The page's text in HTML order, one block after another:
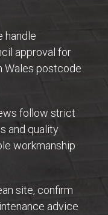
handle
approval for
Wales postcode
follow strict
and quality
workmanship
site, confirm
advice